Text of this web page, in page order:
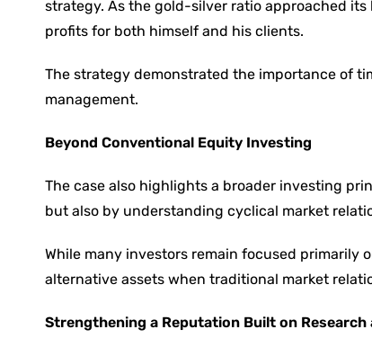
strategy. As the gold-silver ratio approached
profits for both himself and his clients.
The strategy demonstrated the importance of
management.
Beyond Conventional Equity Investing
The case also highlights a broader investing
but also by understanding cyclical market
While many investors remain focused primarily
alternative assets when traditional market
Strengthening a Reputation Built on